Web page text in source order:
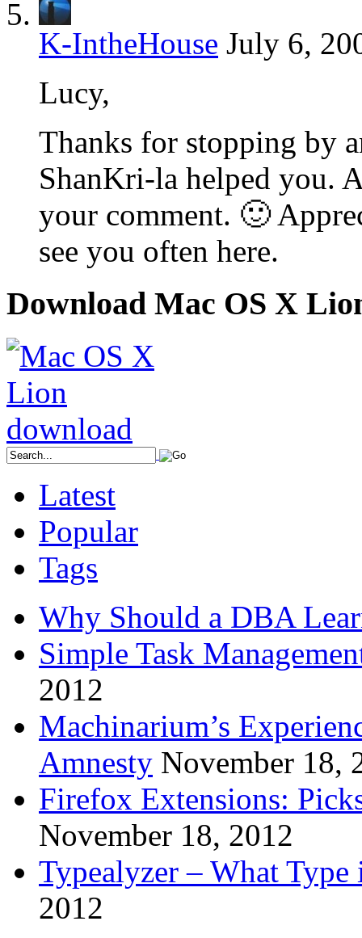
K-IntheHouse July 6,
Lucy,
Thanks for stopping by
ShanKri-la helped you.
your comment. 🙂
see you often here.
Download Mac OS X
Latest
Popular
Tags
Why Should a DBA
Simple Task
2012
Machinarium’s
Amnesty November 18,
Firefox Extensions:
November 18, 2012
Typealyzer – What
2012